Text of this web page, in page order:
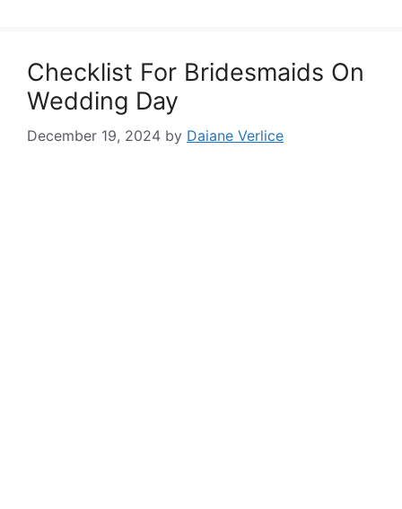
Checklist For Bridesmaids On
Wedding Day
December 19, 2024 by Daiane Verlice